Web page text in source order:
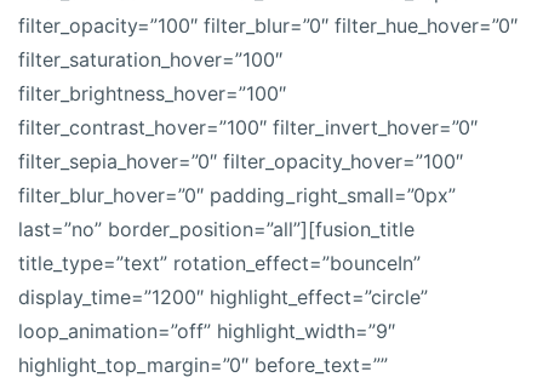
filter_opacity=”100″ filter_blur=”0″ filter_hue_hover=”0″
filter_saturation_hover=”100″
filter_brightness_hover=”100″
filter_contrast_hover=”100″ filter_invert_hover=”0″
filter_sepia_hover=”0″ filter_opacity_hover=”100″
filter_blur_hover=”0″ padding_right_small=”0px”
last=”no” border_position=”all”][fusion_title
title_type=”text” rotation_effect=”bounceIn”
display_time=”1200″ highlight_effect=”circle”
loop_animation=”off” highlight_width=”9″
highlight_top_margin=”0″ before_text=””